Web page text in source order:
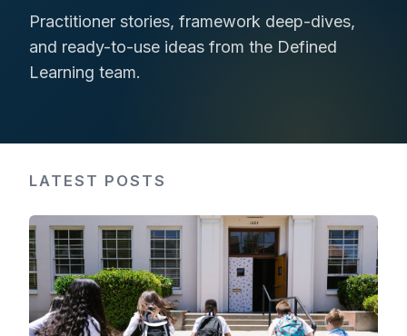
Practitioner stories, framework deep-dives,
and ready-to-use ideas from the Defined
Learning team.
LATEST POSTS